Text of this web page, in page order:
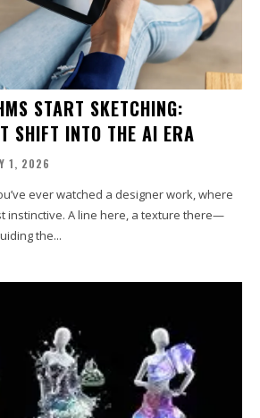
START SKETCHING:
SHIFT INTO THE AI ERA
1, 2026
ever watched a designer work, where
instinctive. A line here, a texture there—
the...